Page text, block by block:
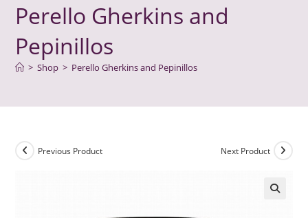
Perello Gherkins and
Pepinillos
> Shop > Perello Gherkins and Pepinillos
Previous Product Next Product